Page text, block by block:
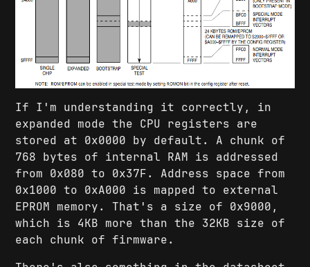
If I'm understanding it correctly, in
expanded mode the CPU registers are
stored at 0x0000 by default. A chunk of
768 bytes of internal RAM is addressed
from 0x080 to 0x37F. Address space from
0x1000 to 0xA000 is mapped to external
EPROM memory. That's a size of 0x9000,
which is 4KB more than the 32KB size of
each chunk of firmware.